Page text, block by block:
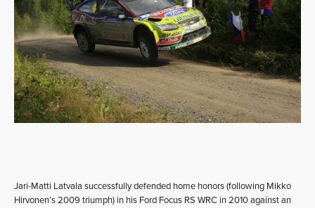
Jari-Matti Latvala successfully defended home honors (following Mikko
Hirvonen’s 2009 triumph) in his Ford Focus RS WRC in 2010 against an